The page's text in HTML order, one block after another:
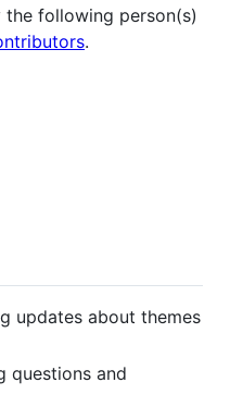
the following person(s)
.
updates about themes
questions and